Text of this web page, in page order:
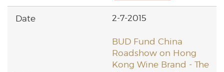
2-7-2015
BUD Fund China
Roadshow on Hong
Kong Wine Brand - The